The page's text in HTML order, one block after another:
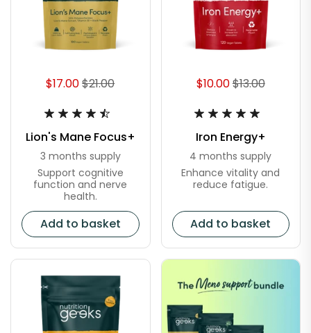
$17.00$21.00
Lion's Mane Focus+
3 months supply
Support cognitive
function and nerve
health.
Add to basket
$10.00$13.00
Iron Energy+
4 months supply
Enhance vitality and
reduce fatigue.
Add to basket